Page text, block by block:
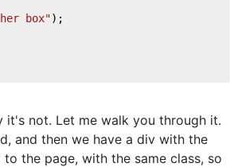
box");
it's not. Let me walk you through it.
and then we have a div with the
the page, with the same class, so